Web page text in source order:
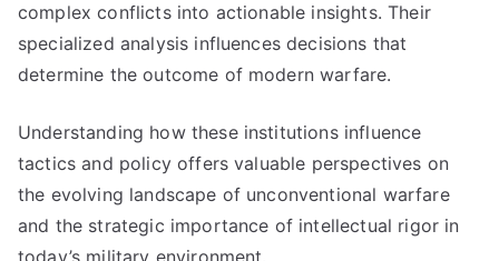
complex conflicts into actionable insights. Their
specialized analysis influences decisions that
determine the outcome of modern warfare.
Understanding how these institutions influence
tactics and policy offers valuable perspectives on
the evolving landscape of unconventional warfare
and the strategic importance of intellectual rigor in
today’s military environment.